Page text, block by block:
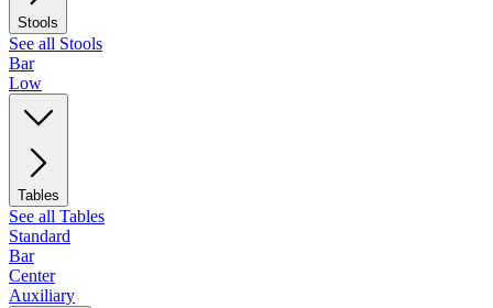
Stools
See all Stools
Bar
Low
Tables
See all Tables
Standard
Bar
Center
Auxiliary